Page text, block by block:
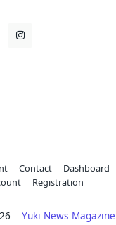
Contact Dashboard
Registration
Yuki News